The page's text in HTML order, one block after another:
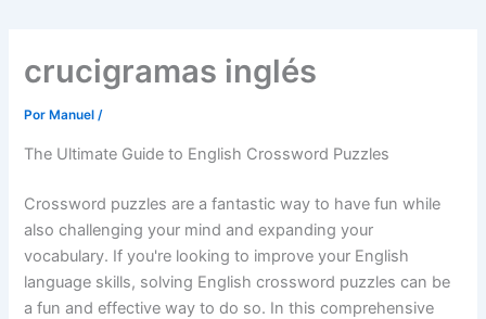
crucigramas inglés
Por Manuel/
The Ultimate Guide to English Crossword Puzzles
Crossword puzzles are a fantastic way to have fun while
also challenging your mind and expanding your
vocabulary. If you're looking to improve your English
language skills, solving English crossword puzzles can be
a fun and effective way to do so. In this comprehensive